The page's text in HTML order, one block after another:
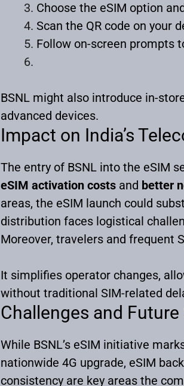
Choose the eSIM option
Scan the QR code on your
Follow on-screen prompts
BSNL might also introduce in-
advanced devices.
Impact on India’s
The entry of BSNL into the eSIM
eSIM activation costs and better
areas, the eSIM launch could
distribution faces logistical
Moreover, travelers and frequent
It simplifies operator changes,
without traditional SIM-related
Challenges and Future
While BSNL’s eSIM initiative
nationwide 4G upgrade, eSIM
consistency are key areas the